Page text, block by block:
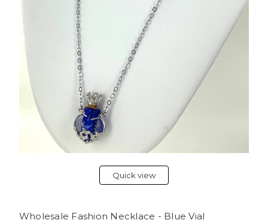
Quick view
Wholesale Fashion Necklace - Blue Vial